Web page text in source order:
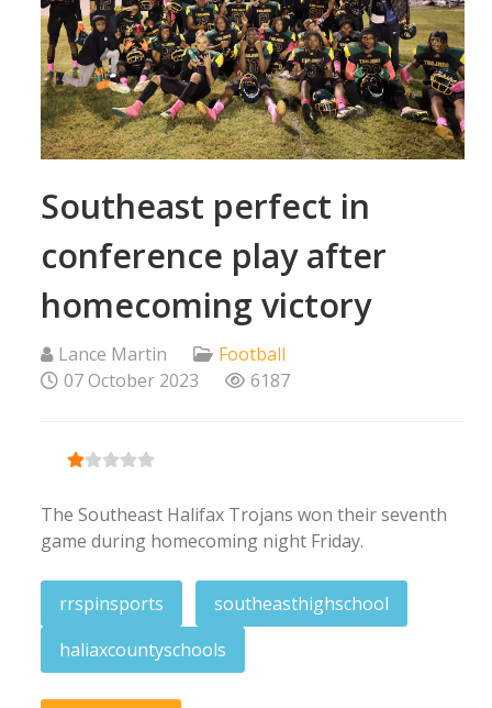
Southeast perfect in
conference play after
homecoming victory
Lance Martin
Football
07 October 2023
6187
The Southeast Halifax Trojans won their seventh
game during homecoming night Friday.
rrspinsports
southeasthighschool
haliaxcountyschools